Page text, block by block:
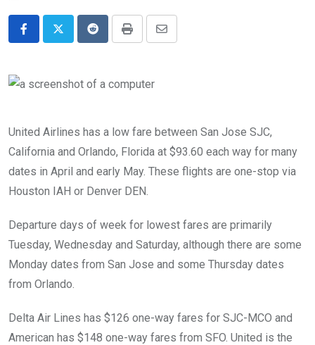
RedditPrint
Share
United Airlines has a low fare between San Jose SJC,
California and Orlando, Florida at $93.60 each way for many
dates in April and early May. These flights are one-stop via
Houston IAH or Denver DEN.
Departure days of week for lowest fares are primarily
Tuesday, Wednesday and Saturday, although there are some
Monday dates from San Jose and some Thursday dates
from Orlando.
Delta Air Lines has $126 one-way fares for SJC-MCO and
American has $148 one-way fares from SFO. United is the